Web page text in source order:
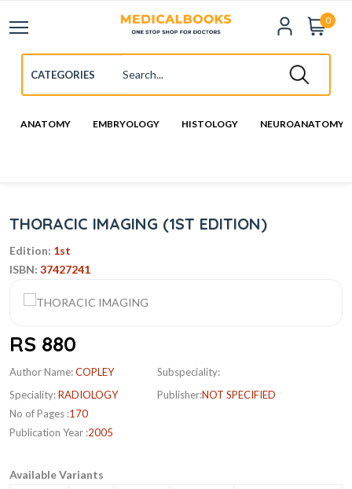
0
ANATOMY EMBRYOLOGY HISTOLOGY NEUROANATOMY
THORACIC IMAGING (1ST EDITION)
Edition: 1st
ISBN: 37427241
RS 880
Author Name:COPLEY
Speciality:RADIOLOGY
No of Pages :170
Publication Year :2005
Subspeciality:
Publisher:NOT SPECIFIED
Available Variants